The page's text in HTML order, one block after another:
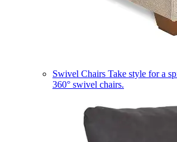
Swivel Chairs Take style for a
360° swivel chairs.